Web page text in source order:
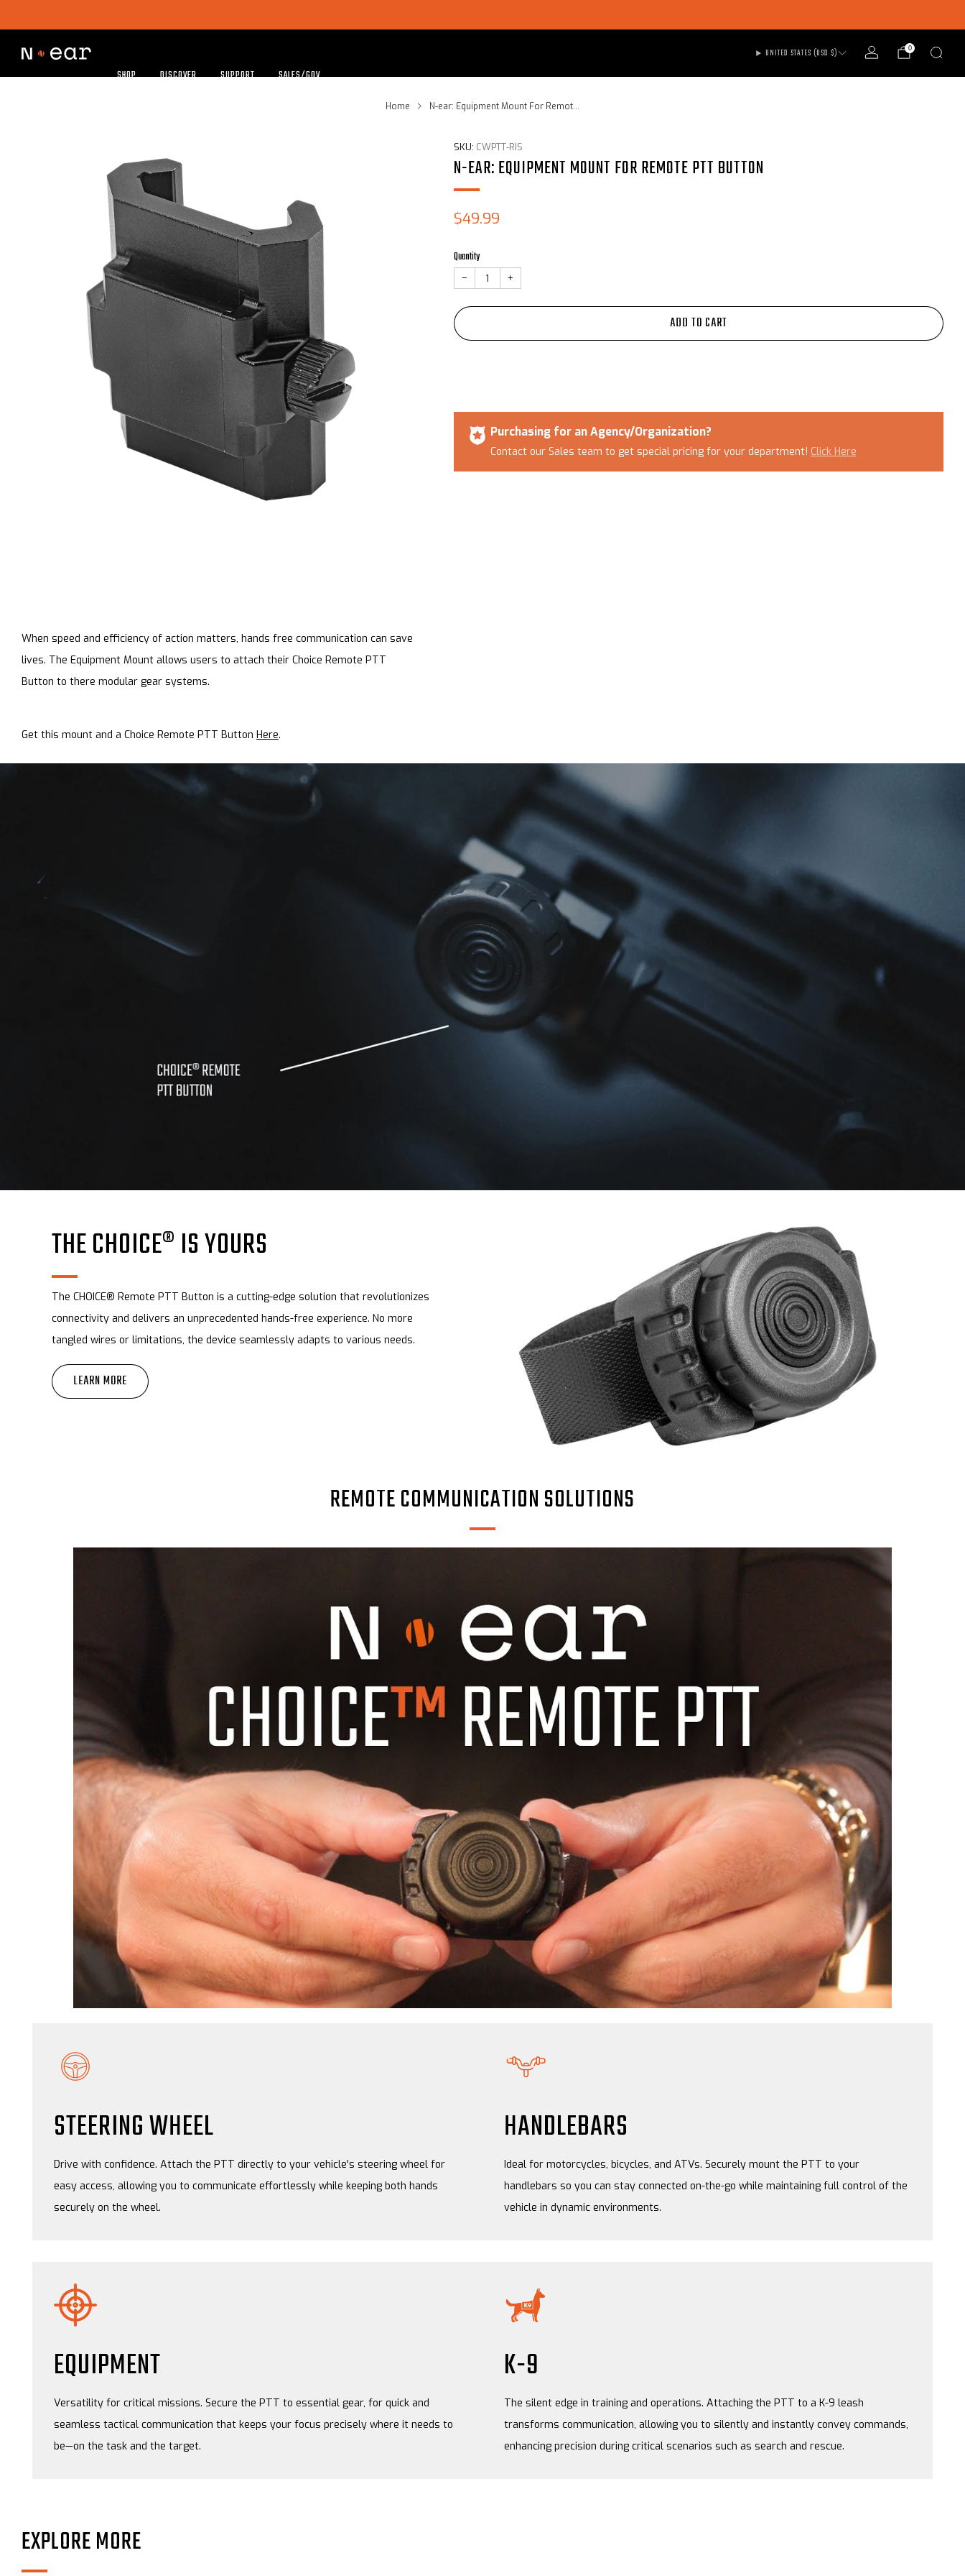
SHOP DISCOVER SUPPORT SALES/GOV
UNITED STATES (USD $) 0
Home N-ear: Equipment Mount For Remot...
SKU: CWPTT-RIS
N-EAR: EQUIPMENT MOUNT FOR REMOTE PTT BUTTON
Sale
$49.99
Quantity
− +
ADD TO CART
Purchasing for an Agency/Organization?
Contact our Sales team to get special pricing for your department! Click Here
When speed and efficiency of action matters, hands free communication can save
lives. The Equipment Mount allows users to attach their Choice Remote PTT
Button to there modular gear systems.
Get this mount and a Choice Remote PTT Button Here.
THE CHOICE® IS YOURS
The CHOICE® Remote PTT Button is a cutting-edge solution that revolutionizes
connectivity and delivers an unprecedented hands-free experience. No more
tangled wires or limitations, the device seamlessly adapts to various needs.
LEARN MORE
REMOTE COMMUNICATION SOLUTIONS
STEERING WHEEL
Drive with confidence. Attach the PTT directly to your vehicle's steering wheel for
easy access, allowing you to communicate effortlessly while keeping both hands
securely on the wheel.
HANDLEBARS
Ideal for motorcycles, bicycles, and ATVs. Securely mount the PTT to your
handlebars so you can stay connected on-the-go while maintaining full control of the
vehicle in dynamic environments.
EQUIPMENT
Versatility for critical missions. Secure the PTT to essential gear, for quick and
seamless tactical communication that keeps your focus precisely where it needs to
be—on the task and the target.
K-9
The silent edge in training and operations. Attaching the PTT to a K-9 leash
transforms communication, allowing you to silently and instantly convey commands,
enhancing precision during critical scenarios such as search and rescue.
EXPLORE MORE